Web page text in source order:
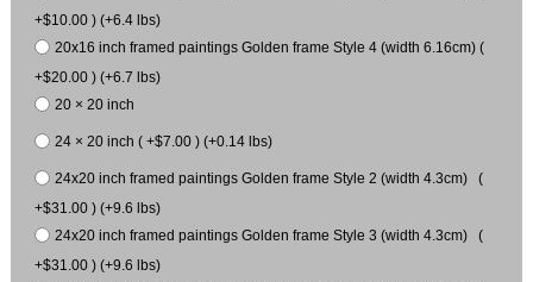
+$10.00 ) (+6.4 lbs)
20x16 inch framed paintings Golden frame Style 4 (width 6.16cm) (
+$20.00 ) (+6.7 lbs)
20 × 20 inch
24 × 20 inch ( +$7.00 ) (+0.14 lbs)
24x20 inch framed paintings Golden frame Style 2 (width 4.3cm) (
+$31.00 ) (+9.6 lbs)
24x20 inch framed paintings Golden frame Style 3 (width 4.3cm) (
+$31.00 ) (+9.6 lbs)